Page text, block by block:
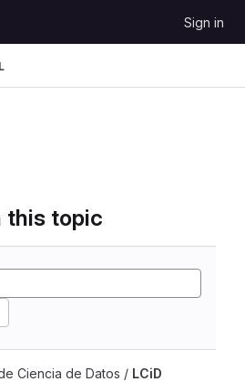
Sign in
this topic
Ciencia de Datos / LCiD